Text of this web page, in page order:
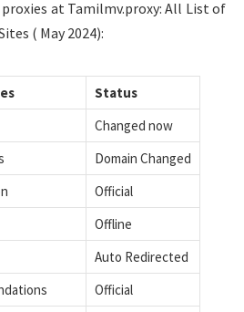
at Tamilmv.proxy: All List of
( May 2024):
Status
Changed now
Domain Changed
Official
Offline
Auto Redirected
Official